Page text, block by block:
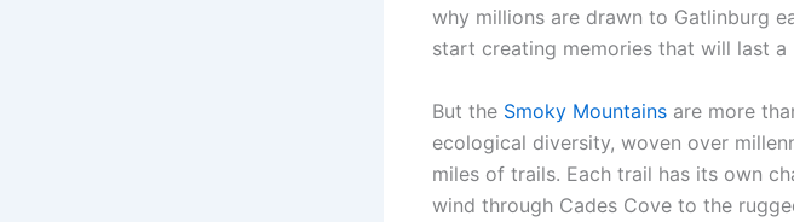
why millions are drawn to Gatlinburg
start creating memories that will last a
But the Smoky Mountains are more
ecological diversity, woven over
miles of trails. Each trail has its own
wind through Cades Cove to the